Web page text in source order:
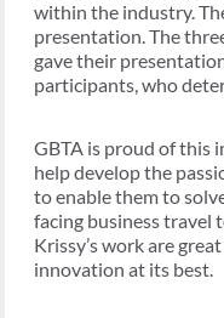
within the industry.
presentation. The
gave their
participants, who
GBTA is proud of this
help develop the
to enable them to
facing business travel
Krissy’s work are
innovation at its best.